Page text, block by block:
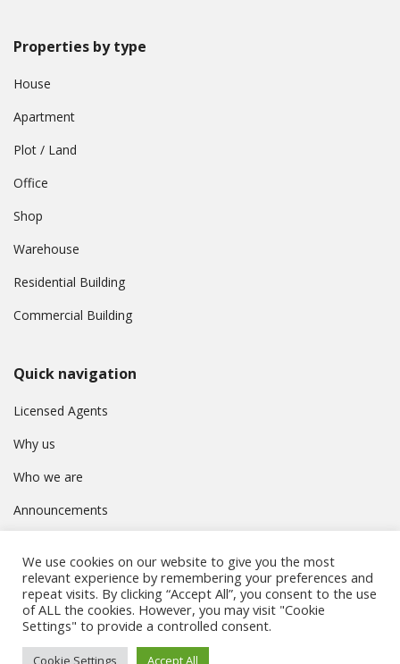
Properties by type
House
Apartment
Plot / Land
Office
Shop
Warehouse
Residential Building
Commercial Building
Quick navigation
Licensed Agents
Why us
Who we are
Announcements
Privacy Policy
© Συμβούλιο Εγγραφής Κτηματομεσιτών Κύπρου. All rights
We use cookies on our website to give you the most
relevant experience by remembering your preferences and
repeat visits. By clicking “Accept All”, you consent to the use
of ALL the cookies. However, you may visit "Cookie
Settings" to provide a controlled consent.
Cookie Settings Accept All